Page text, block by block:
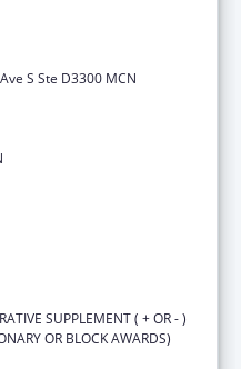
S Ste D3300 MCN
SUPPLEMENT ( + OR - )
OR BLOCK AWARDS)